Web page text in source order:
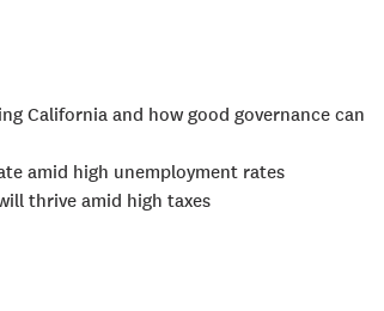
California and how good governance can
amid high unemployment rates
thrive amid high taxes